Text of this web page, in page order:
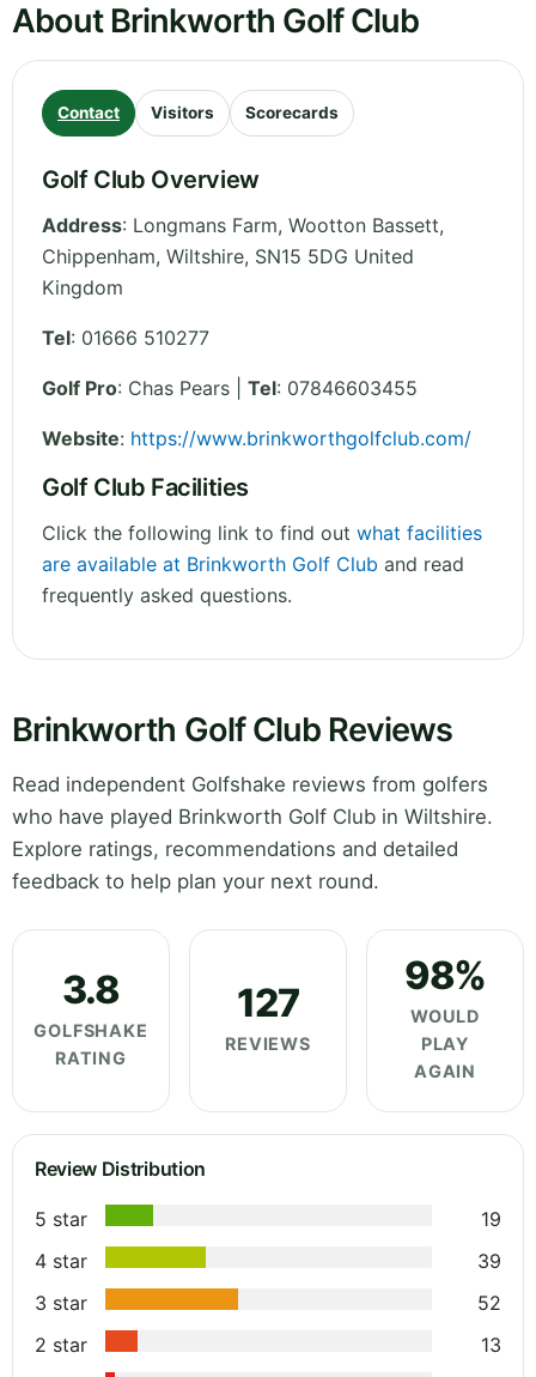
About Brinkworth Golf Club
Contact Visitors Scorecards
Golf Club Overview
Address: Longmans Farm, Wootton Bassett,
Chippenham, Wiltshire, SN15 5DG United
Kingdom
Tel: 01666 510277
Golf Pro: Chas Pears | Tel: 07846603455
Website: https://www.brinkworthgolfclub.com/
Golf Club Facilities
Click the following link to find out what facilities
are available at Brinkworth Golf Club and read
frequently asked questions.
Brinkworth Golf Club Reviews
Read independent Golfshake reviews from golfers
who have played Brinkworth Golf Club in Wiltshire.
Explore ratings, recommendations and detailed
feedback to help plan your next round.
3.8
GOLFSHAKE
RATING
127
REVIEWS
98%
WOULD
PLAY
AGAIN
Review Distribution
5 star
19
4 star
39
3 star
52
2 star
13